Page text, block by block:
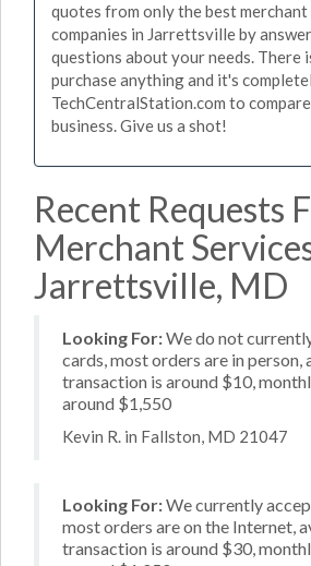
quotes from only the best merchant
companies in Jarrettsville by
questions about your needs. There
purchase anything and it's
TechCentralStation.com to
business. Give us a shot!
Recent Requests
Merchant
Jarrettsville, MD
Looking For:We do not
cards, most orders are in person,
transaction is around $10,
around $1,550
Kevin R. in Fallston, MD 21047
Looking For:We currently
most orders are on the Internet,
transaction is around $30,